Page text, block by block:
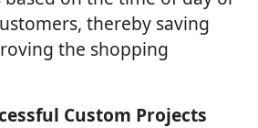
thereby saving
the shopping
Custom Projects